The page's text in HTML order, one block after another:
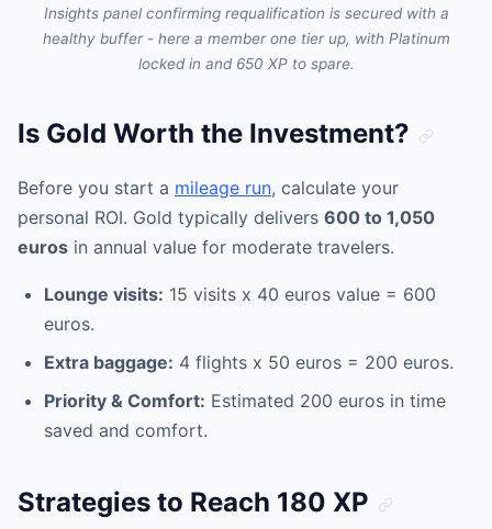
Insights panel confirming requalification is secured with a
healthy buffer - here a member one tier up, with Platinum
locked in and 650 XP to spare.
Is Gold Worth the Investment?
Before you start a mileage run, calculate your
personal ROI. Gold typically delivers 600 to 1,050
euros in annual value for moderate travelers.
Lounge visits: 15 visits x 40 euros value = 600
euros.
Extra baggage: 4 flights x 50 euros = 200 euros.
Priority & Comfort: Estimated 200 euros in time
saved and comfort.
Strategies to Reach 180 XP